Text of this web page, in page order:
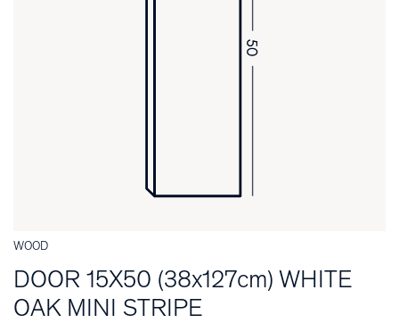
WOOD
DOOR 15X50 (38x127cm) WHITE
OAK MINI STRIPE